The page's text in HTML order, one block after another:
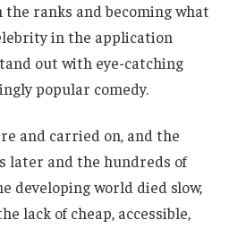
ranks and becoming what
in the application
out with eye-catching
popular comedy.
and carried on, and the
later and the hundreds of
developing world died slow,
lack of cheap, accessible,